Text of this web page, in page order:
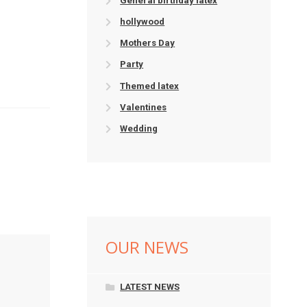
hollywood
Mothers Day
Party
Themed latex
Valentines
Wedding
OUR NEWS
LATEST NEWS